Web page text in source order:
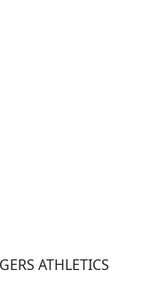
ATHLETICS